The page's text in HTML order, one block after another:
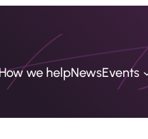
we helpNewsEvents